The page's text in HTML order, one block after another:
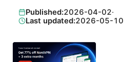
Published:2026-04-02·
Last updated:2026-05-10